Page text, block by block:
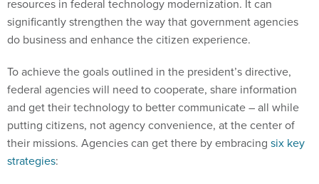
resources in federal technology modernization. It can
significantly strengthen the way that government agencies
do business and enhance the citizen experience.
To achieve the goals outlined in the president’s directive,
federal agencies will need to cooperate, share information
and get their technology to better communicate – all while
putting citizens, not agency convenience, at the center of
their missions. Agencies can get there by embracing six key
strategies: